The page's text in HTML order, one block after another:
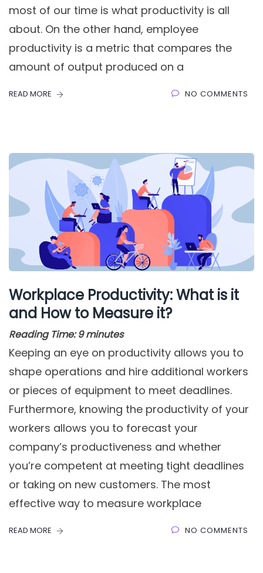
most of our time is what productivity is all
about. On the other hand, employee
productivity is a metric that compares the
amount of output produced on a
READ MORE NO COMMENTS
Workplace Productivity: What is it
and How to Measure it?
Reading Time: 9 minutes
Keeping an eye on productivity allows you to
shape operations and hire additional workers
or pieces of equipment to meet deadlines.
Furthermore, knowing the productivity of your
workers allows you to forecast your
company’s productiveness and whether
you’re competent at meeting tight deadlines
or taking on new customers. The most
effective way to measure workplace
READ MORE NO COMMENTS